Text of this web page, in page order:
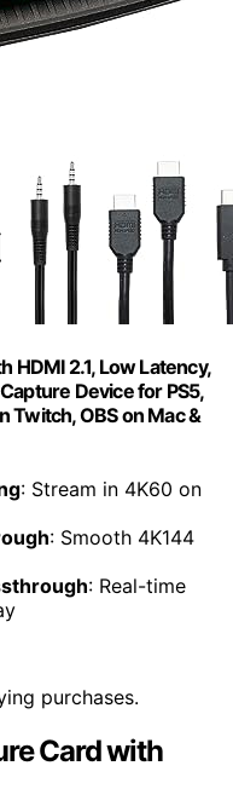
2.1, Low Latency,
Device for PS5,
Twitch, OBS on Mac &
: Stream in 4K60 on
: Smooth 4K144
: Real-time
purchases.
Card with